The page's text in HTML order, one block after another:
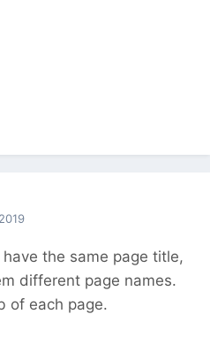
have the same page title,
different page names.
of each page.